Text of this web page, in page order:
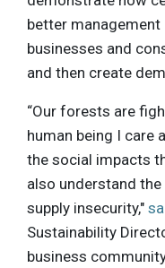
better
businesses and
and then create
“Our forests are
human being I care
the social impacts
also understand
supply insecurity,"
Sustainability
business